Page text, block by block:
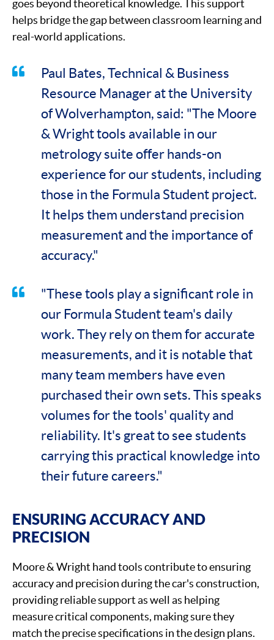
goes beyond theoretical knowledge. This support
helps bridge the gap between classroom learning and
real-world applications.
Paul Bates, Technical & Business
Resource Manager at the University
of Wolverhampton, said: "The Moore
& Wright tools available in our
metrology suite offer hands-on
experience for our students, including
those in the Formula Student project.
It helps them understand precision
measurement and the importance of
accuracy."
"These tools play a significant role in
our Formula Student team's daily
work. They rely on them for accurate
measurements, and it is notable that
many team members have even
purchased their own sets. This speaks
volumes for the tools' quality and
reliability. It's great to see students
carrying this practical knowledge into
their future careers."
ENSURING ACCURACY AND
PRECISION
Moore & Wright hand tools contribute to ensuring
accuracy and precision during the car's construction,
providing reliable support as well as helping
measure critical components, making sure they
match the precise specifications in the design plans.